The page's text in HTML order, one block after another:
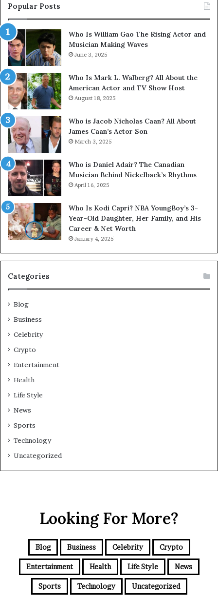
Popular Posts
Who Is William Gao The Rising Actor and
Musician Making Waves
June 3, 2025
Who Is Mark L. Walberg? All About the
American Actor and TV Show Host
August 18, 2025
Who is Jacob Nicholas Caan? All About
James Caan’s Actor Son
March 3, 2025
Who is Daniel Adair? The Canadian
Musician Behind Nickelback’s Rhythms
April 16, 2025
Who Is Kodi Capri? NBA YoungBoy’s 3-
Year-Old Daughter, Her Family, and His
Career & Net Worth
January 4, 2025
Categories
Blog
Business
Celebrity
Crypto
Entertainment
Health
Life Style
News
Sports
Technology
Uncategorized
Looking For More?
Blog Business Celebrity Crypto
Entertainment Health Life Style News
Sports Technology Uncategorized